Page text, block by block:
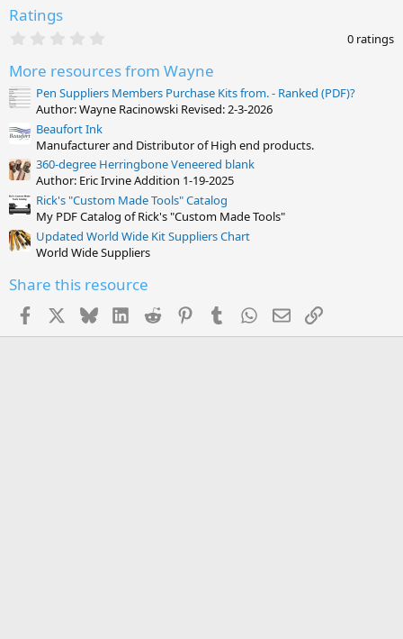
:
Ratings
0
s
t
a
(
s
)
0 ratings
More resources from Wayne
Pen Suppliers Members Purchase Kits from. - Ranked (PDF)?
Author: Wayne Racinowski Revised: 2-3-2026
Beaufort Ink
Manufacturer and Distributor of High end products.
360-degree Herringbone Veneered blank
Author: Eric Irvine Addition 1-19-2025
Rick's "Custom Made Tools" Catalog
My PDF Catalog of Rick's "Custom Made Tools"
Updated World Wide Kit Suppliers Chart
World Wide Suppliers
Share this resource
Facebook BlueskyLinkedInReddit PinterestTumblr WhatsApp
EmailLink